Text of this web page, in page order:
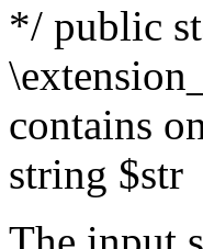
*/ public
contains
string $str